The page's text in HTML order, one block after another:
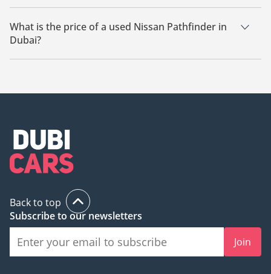
There are 24 used Nissan Pathfinder available for sale in
Dubai.
What is the price of a used Nissan Pathfinder in
Dubai?
The starting price of a used Nissan Pathfinder in Dubai is
Back to top
Subscribe to our newsletters
Join